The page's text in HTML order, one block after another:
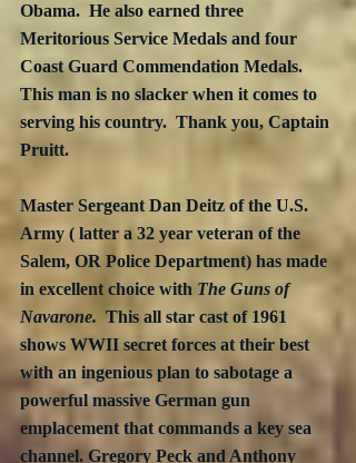
Obama.  He also earned three
Meritorious Service Medals and four
Coast Guard Commendation Medals.
This man is no slacker when it comes to
serving his country.  Thank you, Captain
Pruitt.
Master Sergeant Dan Deitz of the U.S.
Army ( latter a 32 year veteran of the
Salem, OR Police Department) has made
in excellent choice with The Guns of
Navarone. This all star cast of 1961
shows WWII secret forces at their best
with an ingenious plan to sabotage a
powerful massive German gun
emplacement that commands a key sea
channel. Gregory Peck and Anthony